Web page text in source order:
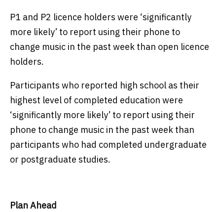
P1 and P2 licence holders were ‘significantly
more likely’ to report using their phone to
change music in the past week than open licence
holders.
Participants who reported high school as their
highest level of completed education were
‘significantly more likely’ to report using their
phone to change music in the past week than
participants who had completed undergraduate
or postgraduate studies.
Plan Ahead